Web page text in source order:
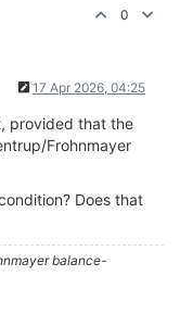
0
17 Apr 2026, 04:25
provided that the
Frohnmayer
Does that
balance-